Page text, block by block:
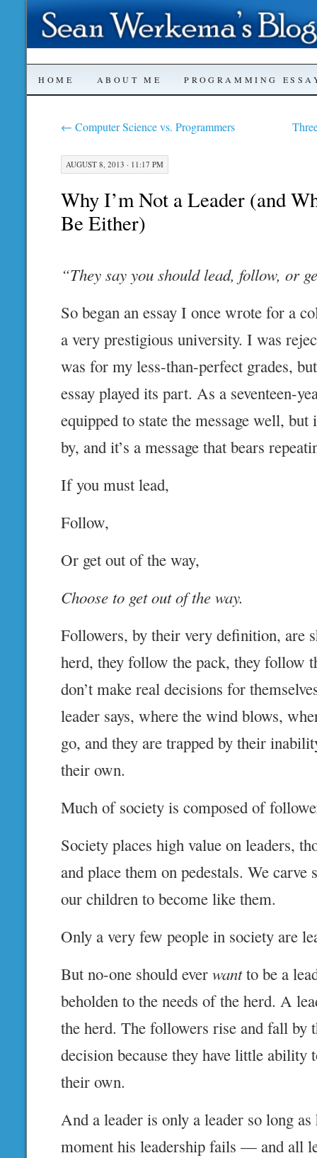
SKIP
CONTENT
HOME ABOUT ME PROGRAMMING
← Computer Science vs. Programmers
AUGUST 8, 2013 · 11:17 PM
Why I’m Not a Leader (and
Be Either)
“They say you should lead, follow, or
So began an essay I once wrote for a
a very prestigious university. I was
was for my less-than-perfect grades,
essay played its part. As a seventeen-
equipped to state the message well, but
by, and it’s a message that bears
If you must lead,
Follow,
Or get out of the way,
Choose to get out of the way.
Followers, by their very definition, are
herd, they follow the pack, they follow
don’t make real decisions for
leader says, where the wind blows,
go, and they are trapped by their
their own.
Much of society is composed of
Society places high value on leaders,
and place them on pedestals. We
our children to become like them.
Only a very few people in society are
But no-one should everwantto be a
beholden to the needs of the herd. A
the herd. The followers rise and fall by
decision because they have little ability
their own.
And a leader is only a leader so long
moment his leadership fails — and all